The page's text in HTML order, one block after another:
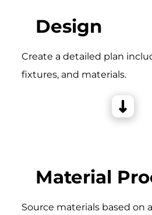
Design
Create a detailed plan
fixtures, and materials.
Material
Source materials based on